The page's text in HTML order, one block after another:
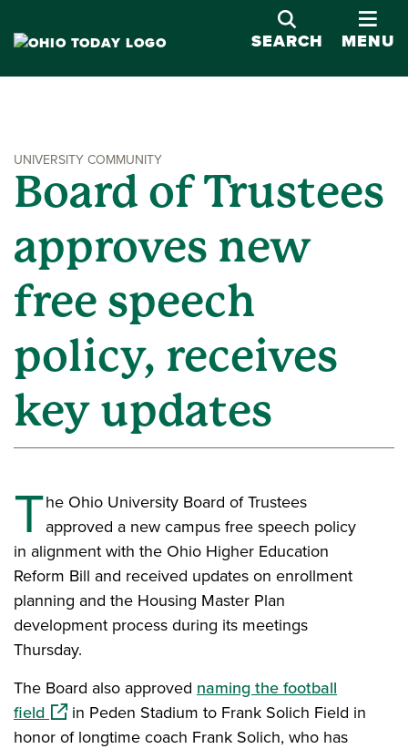
SEARCH MENU
UNIVERSITY COMMUNITY
Board of Trustees
approves new
free speech
policy, receives
key updates
The Ohio University Board of Trustees
approved a new campus free speech policy
in alignment with the Ohio Higher Education
Reform Bill and received updates on enrollment
planning and the Housing Master Plan
development process during its meetings
Thursday.
The Board also approved naming the football
field(opens in a new window)
in Peden Stadium to Frank Solich Field in
honor of longtime coach Frank Solich, who has